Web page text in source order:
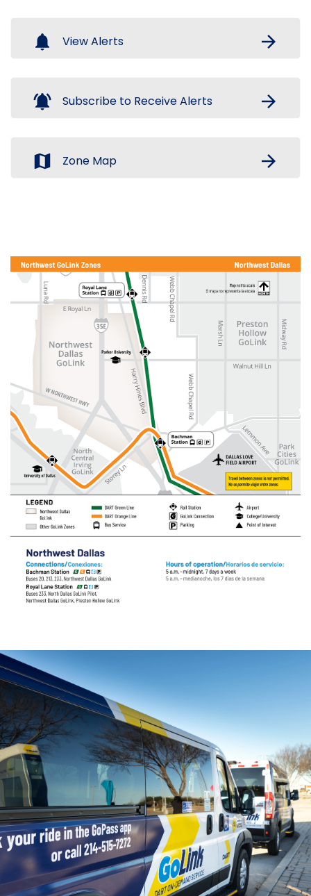
notifications View Alerts arrow_forward
notifications_active Subscribe to Receive Alerts arrow_forward
map Zone Map arrow_forward